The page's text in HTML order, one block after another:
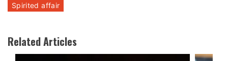
Spirited affair
Related Articles